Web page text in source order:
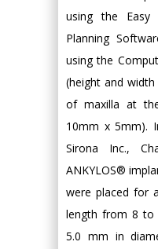
using the Easy
Planning
using the
(height and
of maxilla at
10mm x 5mm).
Sirona Inc.,
ANKYLOS®
were placed for
length from 8
5.0 mm in